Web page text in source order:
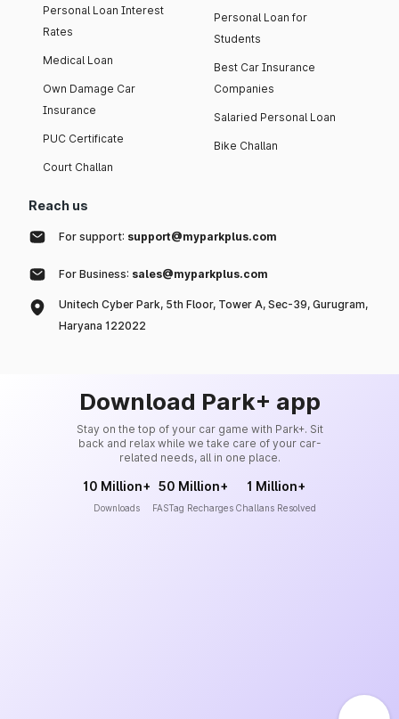
Personal Loan Interest
Rates
Medical Loan
Own Damage Car
Insurance
PUC Certificate
Court Challan
Personal Loan for
Students
Best Car Insurance
Companies
Salaried Personal Loan
Bike Challan
Reach us
For support: support@myparkplus.com
For Business: sales@myparkplus.com
Unitech Cyber Park, 5th Floor, Tower A, Sec-39, Gurugram,
Haryana 122022
Download Park+ app
Stay on the top of your car game with Park+. Sit
back and relax while we take care of your car-
related needs, all in one place.
10 Million+
Downloads
50 Million+
FASTag Recharges
1 Million+
Challans Resolved